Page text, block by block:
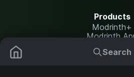
Search
Products
Modrinth+
Modrinth
Modrinth